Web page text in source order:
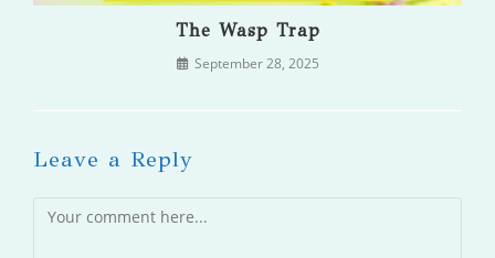
The Wasp Trap
September 28, 2025
Leave a Reply
Comment